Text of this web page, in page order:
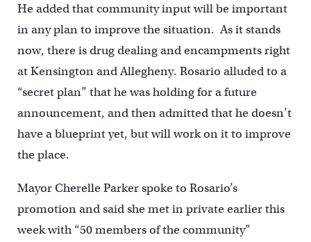
He added that community input will be important
in any plan to improve the situation. As it stands
now, there is drug dealing and encampments right
at Kensington and Allegheny. Rosario alluded to a
“secret plan” that he was holding for a future
announcement, and then admitted that he doesn’t
have a blueprint yet, but will work on it to improve
the place.
Mayor Cherelle Parker spoke to Rosario’s
promotion and said she met in private earlier this
week with “50 members of the community”